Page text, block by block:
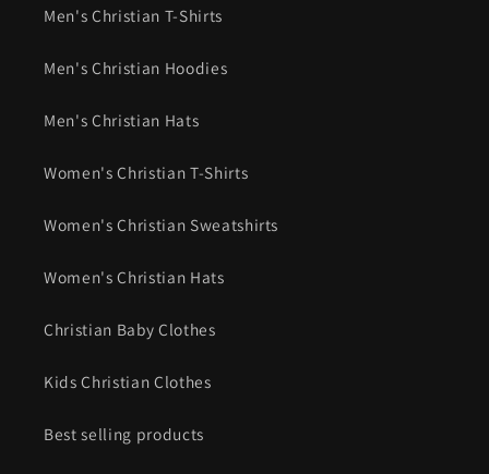
Men's Christian T-Shirts
Men's Christian Hoodies
Men's Christian Hats
Women's Christian T-Shirts
Women's Christian Sweatshirts
Women's Christian Hats
Christian Baby Clothes
Kids Christian Clothes
Best selling products